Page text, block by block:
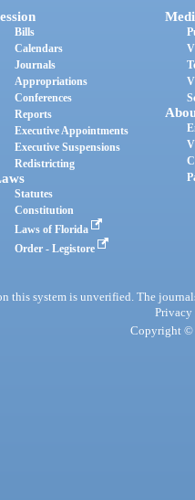
Bills
Calendars
Journals
Appropriations
Conferences
Reports
Executive Appointments
Executive Suspensions
Redistricting
Statutes
Constitution
Laws of Florida
Order - Legistore
this system is unverified. The
Privacy
Copyright ©